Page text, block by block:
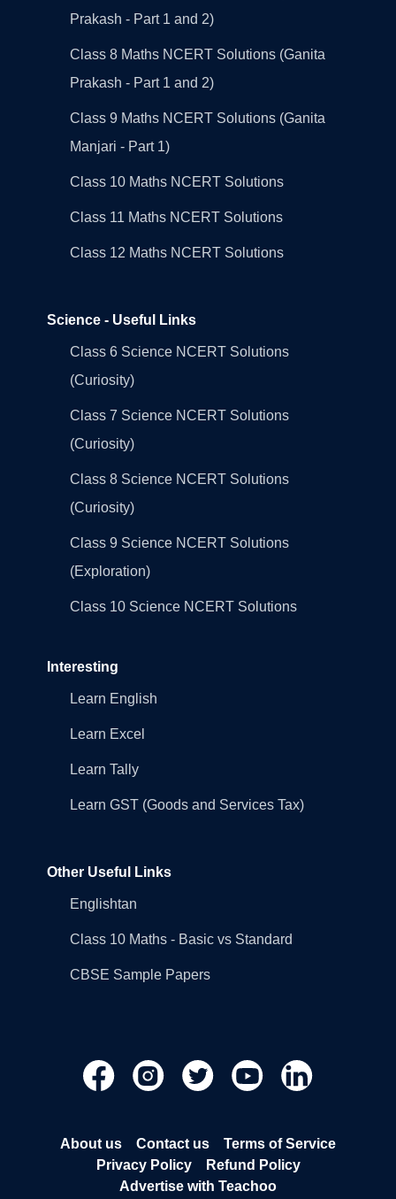
Prakash - Part 1 and 2)
Class 8 Maths NCERT Solutions (Ganita
Prakash - Part 1 and 2)
Class 9 Maths NCERT Solutions (Ganita
Manjari - Part 1)
Class 10 Maths NCERT Solutions
Class 11 Maths NCERT Solutions
Class 12 Maths NCERT Solutions
Science - Useful Links
Class 6 Science NCERT Solutions
(Curiosity)
Class 7 Science NCERT Solutions
(Curiosity)
Class 8 Science NCERT Solutions
(Curiosity)
Class 9 Science NCERT Solutions
(Exploration)
Class 10 Science NCERT Solutions
Interesting
Learn English
Learn Excel
Learn Tally
Learn GST (Goods and Services Tax)
Other Useful Links
Englishtan
Class 10 Maths - Basic vs Standard
CBSE Sample Papers
About us Contact us
Terms of Service
Privacy Policy
Refund Policy
Advertise with Teachoo